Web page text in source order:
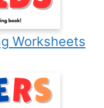
Worksheets